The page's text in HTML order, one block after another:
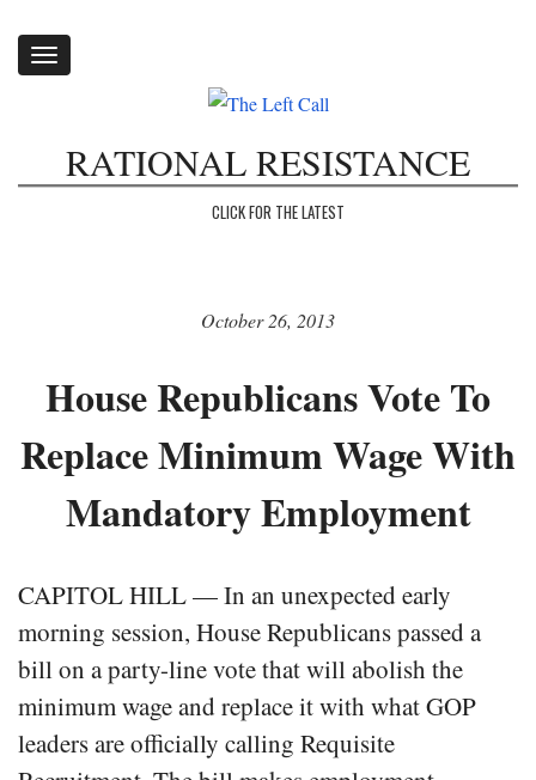
Toggle
RATIONAL RESISTANCE
CLICK FOR THE LATEST
October 26, 2013
House Republicans Vote To
Replace Minimum Wage With
Mandatory Employment
CAPITOL HILL — In an unexpected early
morning session, House Republicans passed a
bill on a party-line vote that will abolish the
minimum wage and replace it with what GOP
leaders are officially calling Requisite